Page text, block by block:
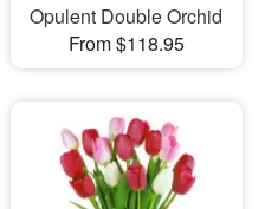
Opulent Double Orchid
From $118.95